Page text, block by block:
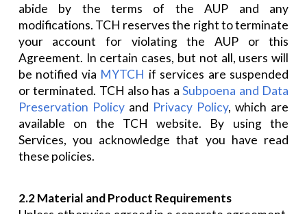
abide by the terms of the AUP and any
modifications. TCH reserves the right to terminate
your account for violating the AUP or this
Agreement. In certain cases, but not all, users will
be notified via MYTCH if services are suspended
or terminated. TCH also has aSubpoena and Data
Preservation Policyand Privacy Policy, which are
available on the TCH website. By using the
Services, you acknowledge that you have read
these policies.
2.2 Material and Product Requirements